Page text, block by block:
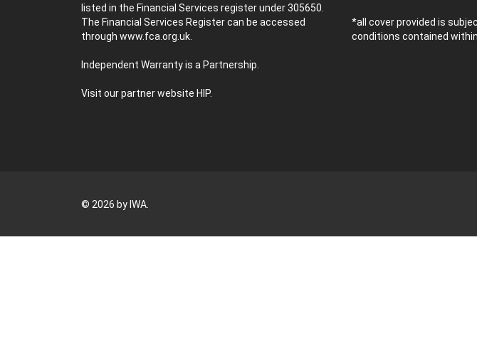
listed in the Financial Services register under 305650.
The Financial Services Register can be accessed
through www.fca.org.uk
Independent Warranty is a Partnership.
Visit our partner website HIP.
*all cover provided is
conditions contained
© 2026 by IWA.